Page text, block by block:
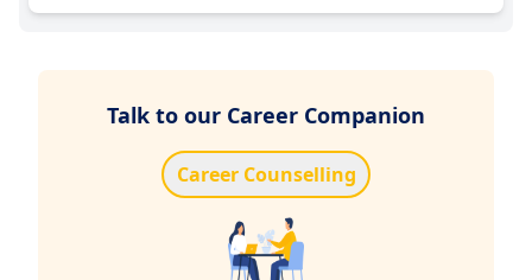
Talk to our Career Companion
Career Counselling